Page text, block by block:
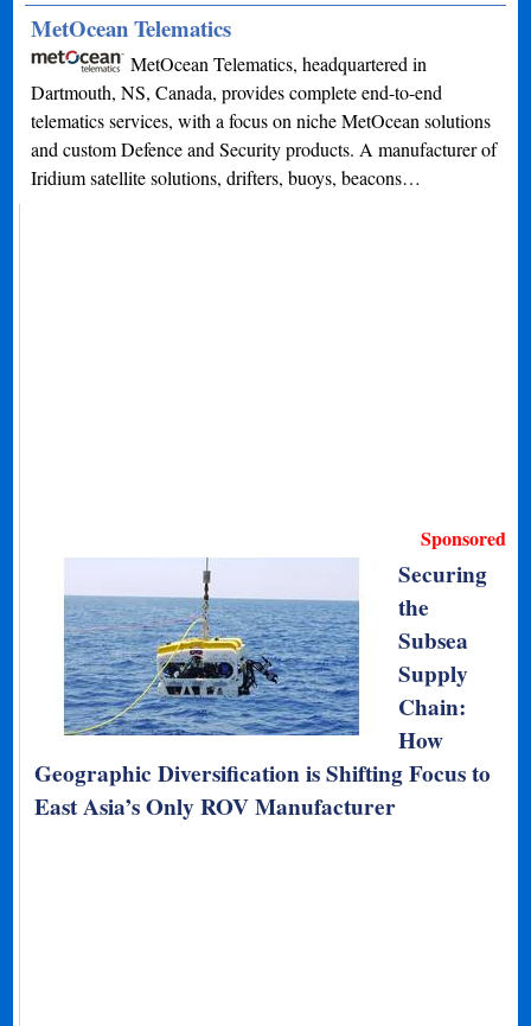
MetOcean Telematics
MetOcean Telematics, headquartered in
Dartmouth, NS, Canada, provides complete end-to-end
telematics services, with a focus on niche MetOcean solutions
and custom Defence and Security products. A manufacturer of
Iridium satellite solutions, drifters, buoys, beacons…
Sponsored
Securing
the
Subsea
Supply
Chain:
How
Geographic Diversification is Shifting Focus to
East Asia’s Only ROV Manufacturer